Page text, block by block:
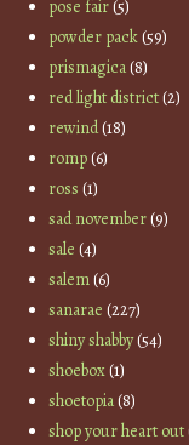
pose fair(5)
powder pack(59)
prismagica(8)
red light district(2)
rewind(18)
romp(6)
ross (1)
sad november(9)
sale (4)
salem(6)
sanarae (227)
shiny shabby(54)
shoebox(1)
shoetopia(8)
shop your heart out